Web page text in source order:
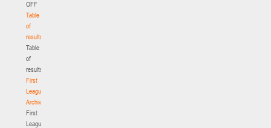
OFF
Table
of
results
Table
of
results
First
League.
Archive
First
League.